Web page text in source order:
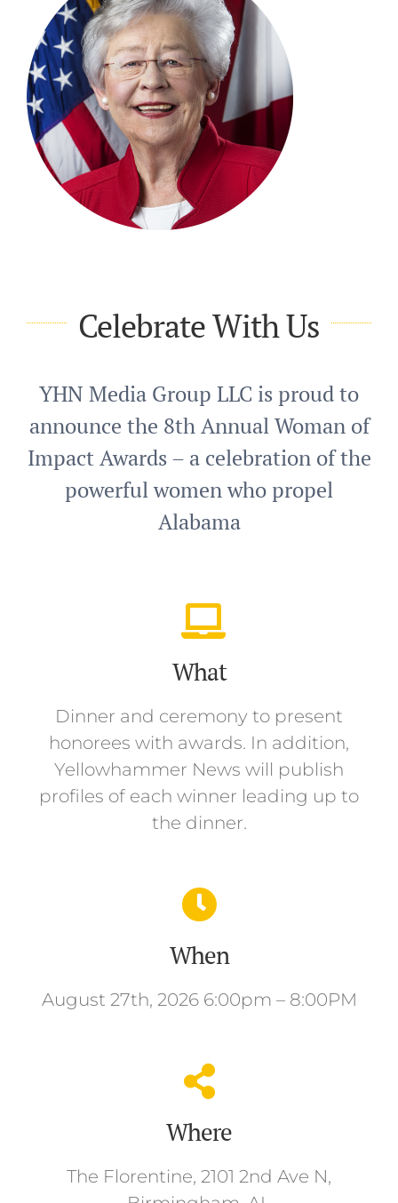
Celebrate With Us
YHN Media Group LLC is proud to
announce the 8th Annual Woman of
Impact Awards – a celebration of the
powerful women who propel
Alabama
What
Dinner and ceremony to present
honorees with awards. In addition,
Yellowhammer News will publish
profiles of each winner leading up to
the dinner.
When
August 27th, 2026 6:00pm – 8:00PM
Where
The Florentine, 2101 2nd Ave N,